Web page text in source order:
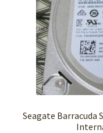
Seagate Barracuda